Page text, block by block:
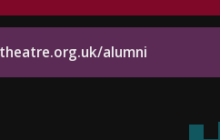
alumni